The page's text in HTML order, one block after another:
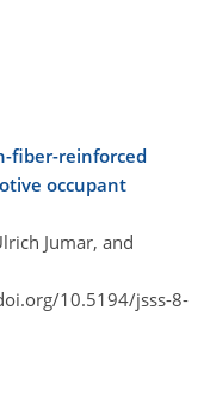
fiber-reinforced
occupant
Jumar, and
10.5194/jsss-8-